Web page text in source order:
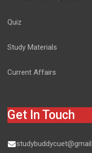
Quiz
Study Materials
Current Affairs
Get In Touch